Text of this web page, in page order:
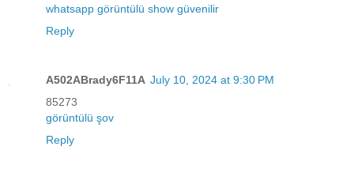
whatsapp görüntülü show güvenilir
Reply
A502ABrady6F11A July 10, 2024 at 9:30 PM
85273
görüntülü şov
Reply